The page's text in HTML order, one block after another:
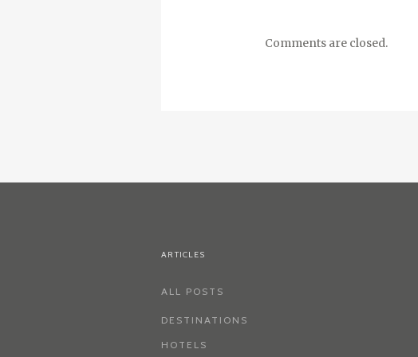
Comments are closed.
ARTICLES
ALL POSTS
DESTINATIONS
HOTELS